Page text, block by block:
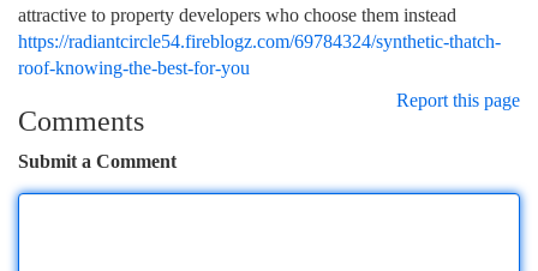
attractive to property developers who choose them instead
https://radiantcircle54.fireblogz.com/69784324/synthetic-thatch-
roof-knowing-the-best-for-you
Report this page
Comments
Submit a Comment